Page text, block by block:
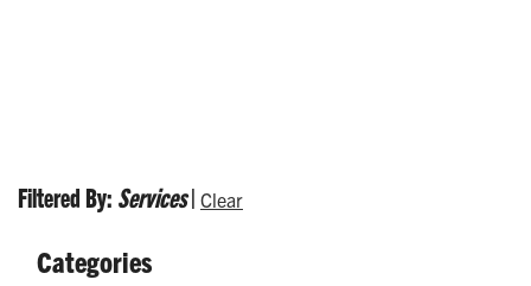
Filtered By: Services| Clear
Categories